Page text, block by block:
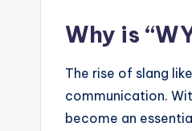
Why is
The rise of slang
communication.
become an